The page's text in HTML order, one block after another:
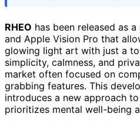
RHEO has been released as
and Apple Vision Pro that
glowing light art with just a
simplicity, calmness, and
market often focused on
grabbing features. This
introduces a new approach
prioritizes mental well-being